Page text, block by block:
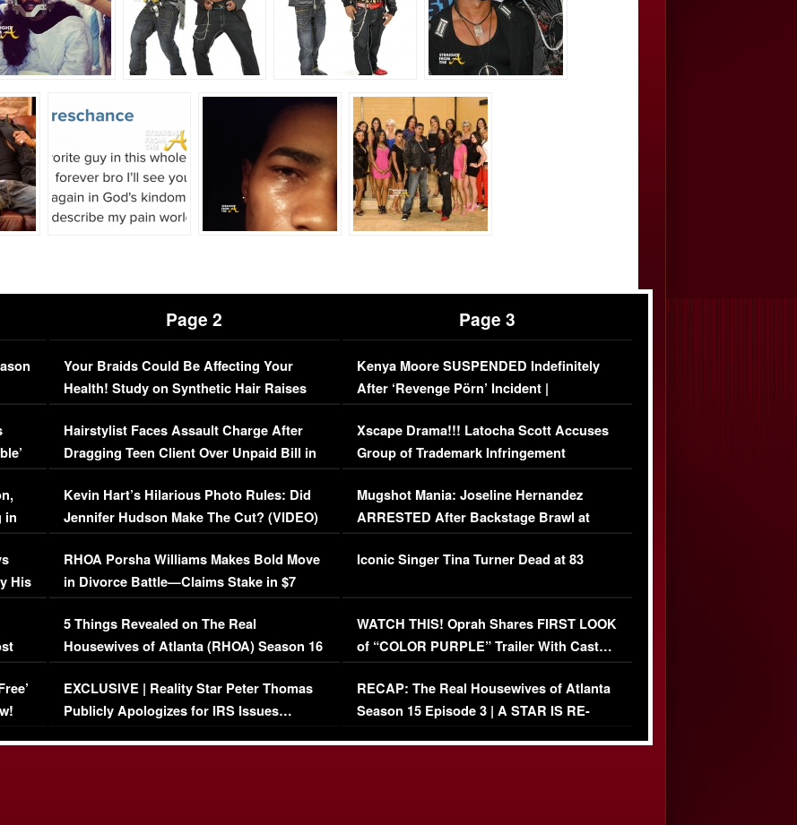
in
His
Page 2
Your Braids Could Be Affecting Your
Health! Study on Synthetic Hair Raises
Concerns (VIDEO)
Hairstylist Faces Assault Charge After
Dragging Teen Client Over Unpaid Bill in
Viral Video
Kevin Hart’s Hilarious Photo Rules: Did
Jennifer Hudson Make The Cut? (VIDEO)
RHOA Porsha Williams Makes Bold Move
in Divorce Battle—Claims Stake in $7
Million Mansion!
5 Things Revealed on The Real
Housewives of Atlanta (RHOA) Season 16
Episode 1 | WATCH FULL EPISODE
(VIDEO)
EXCLUSIVE | Reality Star Peter Thomas
Publicly Apologizes for IRS Issues…
Page 3
Kenya Moore SUSPENDED Indefinitely
After ‘Revenge Pörn’ Incident |
EXCLUSIVE DETAILS
Xscape Drama!!! Latocha Scott Accuses
Group of Trademark Infringement
[EXCLUSIVE]
Mugshot Mania: Joseline Hernandez
ARRESTED After Backstage Brawl at
Mayweather Fight
Iconic Singer Tina Turner Dead at 83
WATCH THIS! Oprah Shares FIRST LOOK
of “COLOR PURPLE” Trailer With Cast…
(VIDEO)
RECAP: The Real Housewives of Atlanta
Season 15 Episode 3 | A STAR IS RE-